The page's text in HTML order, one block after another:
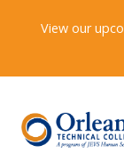
View our